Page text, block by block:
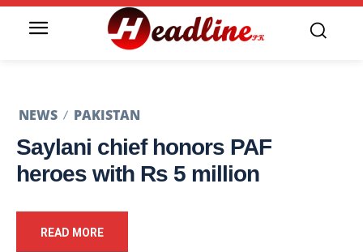
NEWS PAKISTAN
Saylani chief honors PAF
heroes with Rs 5 million
READ MORE